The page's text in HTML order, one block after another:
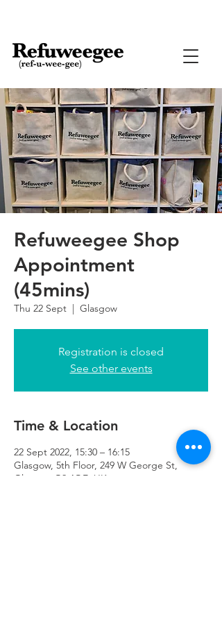
Refuweegee Shop
Appointment
(45mins)
Thu 22 Sept
  |
Glasgow
Registration is closed
See other events
Time & Location
22 Sept 2022, 15:30 – 16:15
Glasgow, 5th Floor, 249 W George St,
Glasgow G2 4QE, UK